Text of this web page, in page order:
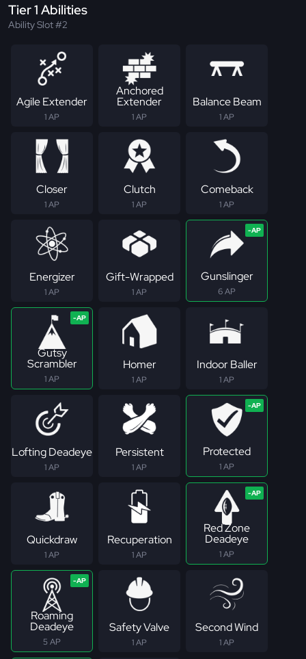
Tier 1 Abilities
Ability Slot #2
Agile Extender
1 AP
Anchored
Extender
1 AP
Balance Beam
1 AP
Closer
1 AP
Clutch
1 AP
Comeback
1 AP
Energizer
1 AP
Gift-Wrapped
1 AP
Gunslinger
6 AP
Gutsy
Scrambler
1 AP
Homer
1 AP
Indoor Baller
1 AP
Lofting Deadeye
1 AP
Persistent
1 AP
Protected
1 AP
Quickdraw
1 AP
Recuperation
1 AP
Red Zone
Deadeye
1 AP
Roaming
Deadeye
5 AP
Safety Valve
1 AP
Second Wind
1 AP